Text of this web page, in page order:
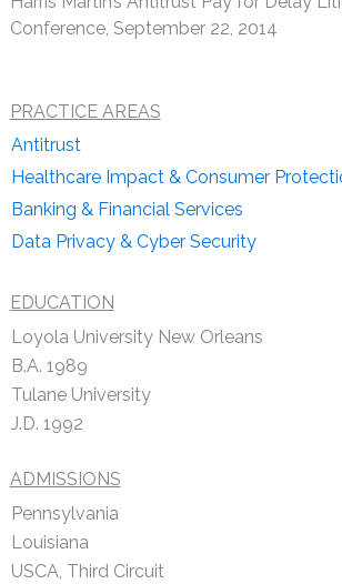
Conference, September 22, 2014
PRACTICE AREAS
Antitrust
Healthcare Impact & Consumer
Banking & Financial Services
Data Privacy & Cyber Security
EDUCATION
Loyola University New Orleans
B.A. 1989
Tulane University
J.D. 1992
ADMISSIONS
Pennsylvania
Louisiana
USCA, Third Circuit